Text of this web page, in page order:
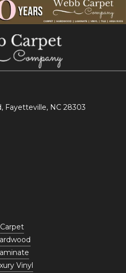
Fayetteville, NC 28303
Carpet
Vinyl